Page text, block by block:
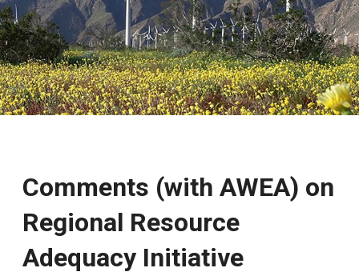
Comments (with AWEA) on
Regional Resource
Adequacy Initiative